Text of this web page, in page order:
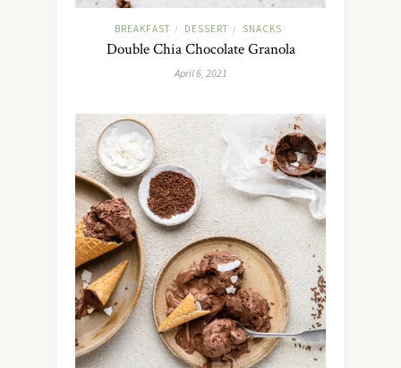
BREAKFAST / DESSERT / SNACKS
Double Chia Chocolate Granola
April 6, 2021